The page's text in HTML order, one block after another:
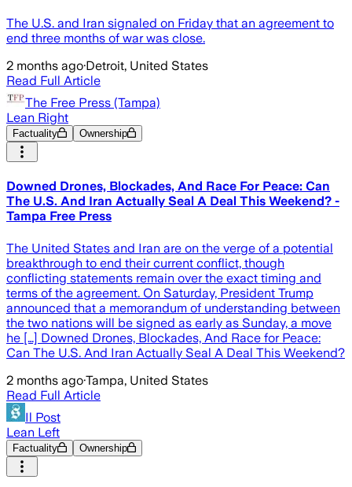
The U.S. and Iran signaled on Friday that an agreement to
end three months of war was close.
2 months ago·Detroit, United States
Read Full Article
The Free Press (Tampa)
Lean Right
Factuality Ownership
Downed Drones, Blockades, And Race For Peace: Can
The U.S. And Iran Actually Seal A Deal This Weekend? -
Tampa Free Press
The United States and Iran are on the verge of a potential
breakthrough to end their current conflict, though
conflicting statements remain over the exact timing and
terms of the agreement. On Saturday, President Trump
announced that a memorandum of understanding between
the two nations will be signed as early as Sunday, a move
he […] Downed Drones, Blockades, And Race for Peace:
Can The U.S. And Iran Actually Seal A Deal This Weekend?
2 months ago·Tampa, United States
Read Full Article
Il Post
Lean Left
Factuality Ownership